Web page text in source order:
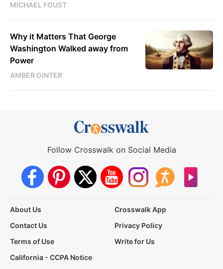
MICHAEL FOUST
Why it Matters That George
Washington Walked away from
Power
AMBER GINTER
Follow Crosswalk on Social Media
About Us
Crosswalk App
Contact Us
Privacy Policy
Terms of Use
Write for Us
California - CCPA Notice